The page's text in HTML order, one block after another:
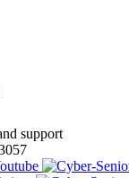
support